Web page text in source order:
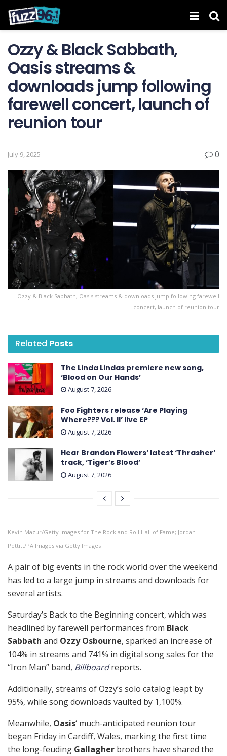
Ozzy & Black Sabbath,
Oasis streams &
downloads jump following
farewell concert, launch of
reunion tour
July 9, 2025 0
Ozzy & Black Sabbath, Oasis streams & downloads jump following farewell
concert, launch of reunion tour
Related Posts
The Linda Lindas premiere new song,
‘Blood on Our Hands’
August 7, 2026
Foo Fighters release ‘Are Playing
Where??? Vol. II’ live EP
August 7, 2026
Hear Brandon Flowers’ latest ‘ Thrasher ’
track, ‘Tiger’s Blood’
August 7, 2026
Kevin Mazur/Getty Images for The Rock and Roll Hall of Fame; Jordan
Pettitt/PA Images via Getty Images
A pair of big events in the rock world over the weekend
has led to a large jump in streams and downloads for
several artists.
Saturday’s Back to the Beginning concert, which was
headlined by farewell performances from Black
Sabbath and Ozzy Osbourne, sparked an increase of
104% in streams and 741% in digital song sales for the
“Iron Man” band, Billboard reports.
Additionally, streams of Ozzy’s solo catalog leapt by
95%, while song downloads vaulted by 1,100%.
Meanwhile, Oasis‘ much-anticipated reunion tour
began Friday in Cardiff, Wales, marking the first time
the long-feuding Gallagher brothers have shared the